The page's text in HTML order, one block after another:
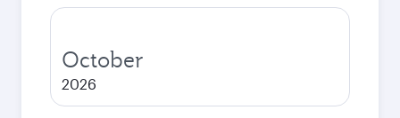
October
2026